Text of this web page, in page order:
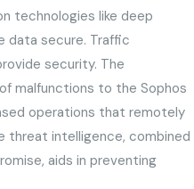
technologies like deep
data secure. Traffic
security. The
malfunctions to the Sophos
operations that remotely
threat intelligence, combined
aids in preventing